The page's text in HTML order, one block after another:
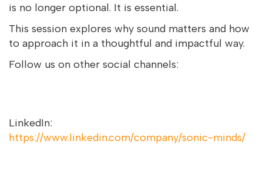
is no longer optional. It is essential.
This session explores why sound matters and how
to approach it in a thoughtful and impactful way.
Follow us on other social channels:
LinkedIn:
https://www.linkedin.com/company/sonic-minds/